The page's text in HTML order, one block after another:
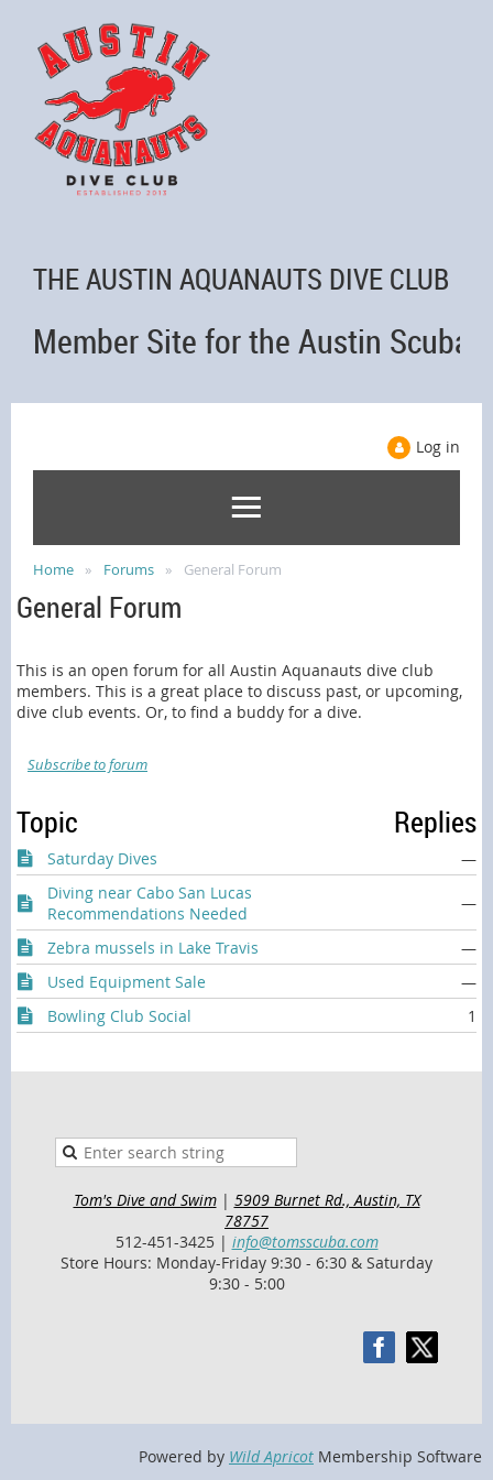
THE AUSTIN AQUANAUTS DIVE CLUB
Member Site for the Austin Scuba
Log in
Home Forums General Forum
General Forum
This is an open forum for all Austin Aquanauts dive club
members. This is a great place to discuss past, or upcoming,
dive club events. Or, to find a buddy for a dive.
Subscribe to forum
Topic Replies
Saturday Dives
—
Diving near Cabo San Lucas
Recommendations Needed
—
Zebra mussels in Lake Travis
—
Used Equipment Sale
—
Bowling Club Social
1
Tom's Dive and Swim| 5909 Burnet Rd., Austin, TX
78757
512-451-3425 | info@tomsscuba.com
Store Hours: Monday-Friday 9:30 - 6:30 & Saturday
9:30 - 5:00
Powered by Wild Apricot Membership Software